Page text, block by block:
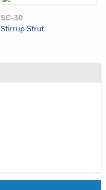
SC-30
Stirrup Strut